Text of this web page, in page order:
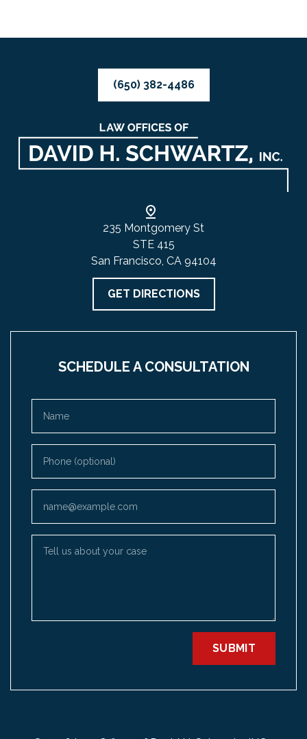
SCHEDULE A CONSULTATION
SUBMIT
(650) 382-4486
235 Montgomery St
STE 415
San Francisco, CA 94104
GET DIRECTIONS